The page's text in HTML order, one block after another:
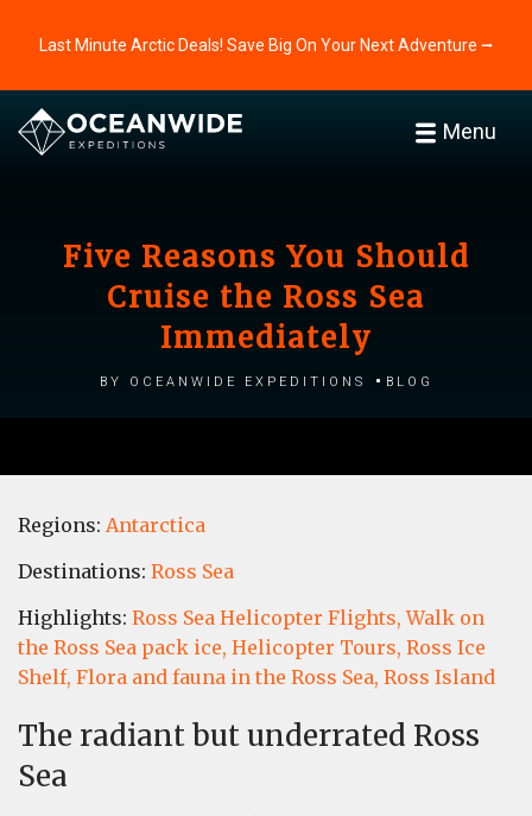
Last Minute Arctic Deals! Save Big On Your Next Adventure ⭢
Menu
Five Reasons You Should
Cruise the Ross Sea
Immediately
by Oceanwide Expeditions Blog
Regions: Antarctica
Destinations: Ross Sea
Highlights: Ross Sea Helicopter Flights, Walk on
the Ross Sea pack ice, Helicopter Tours, Ross Ice
Shelf, Flora and fauna in the Ross Sea, Ross Island
The radiant but underrated Ross
Sea